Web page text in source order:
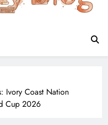
Ivory Coast Nation
Cup 2026